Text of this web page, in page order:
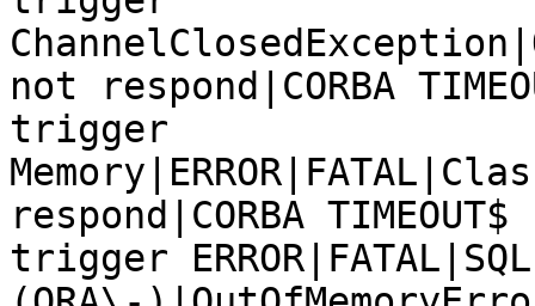
not respond|CORBA
trigger
respond|CORBA TIMEOUT$
trigger